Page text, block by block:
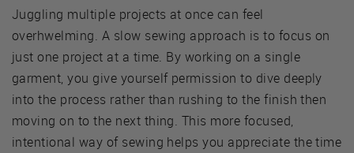
Juggling multiple projects at once can feel
overhwelming. A slow sewing approach is to focus on
just one project at a time. By working on a single
garment, you give yourself permission to dive deeply
into the process rather than rushing to the finish then
moving on to the next thing. This more focused,
intentional way of sewing helps you appreciate the time